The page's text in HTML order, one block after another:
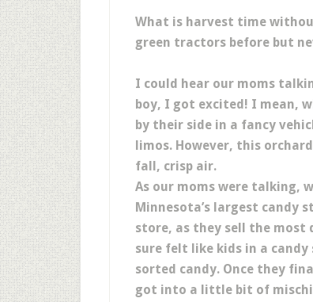
What is harvest time
green tractors before but
I could hear our moms
boy, I got excited! I mean,
by their side in a fancy
limos. However, this
fall, crisp air.
As our moms were talking,
Minnesota’s largest candy
store, as they sell the most
sure felt like kids in a
sorted candy. Once they
got into a little bit of